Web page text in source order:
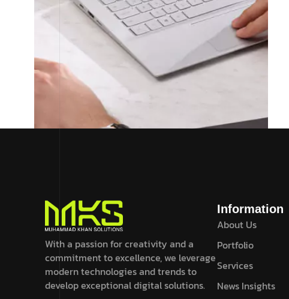
Read More
With a passion for creativity and a
commitment to excellence, we leverage
modern technologies and trends to
develop exceptional digital solutions.
Information
About Us
Portfolio
Services
News Insights